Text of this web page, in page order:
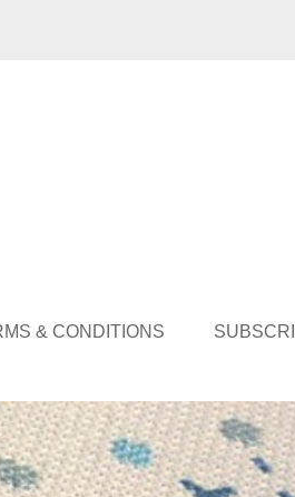
& CONDITIONS